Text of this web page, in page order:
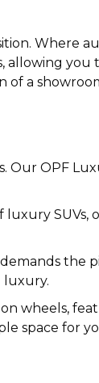
Where
allowing you
a
Our OPF
SUVs,
the
luxury.
wheels,
space for